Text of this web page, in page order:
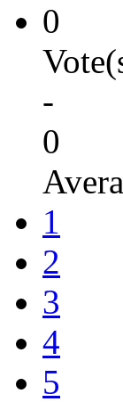
0
-
0
1
2
3
4
5